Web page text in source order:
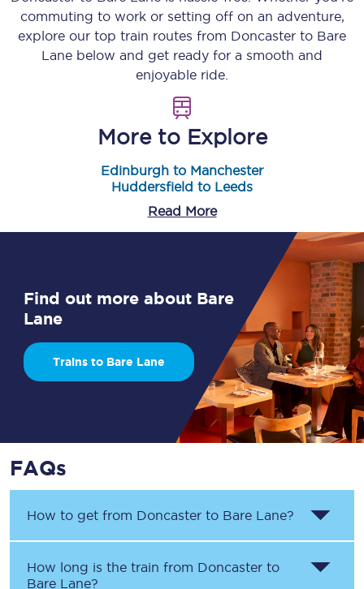
commuting to work or setting off on an adventure,
explore our top train routes from Doncaster to Bare
Lane below and get ready for a smooth and
enjoyable ride.
More to Explore
Edinburgh to Manchester
Huddersfield to Leeds
Read More
Find out more about Bare
Lane
Trains to Bare Lane
FAQs
How to get from Doncaster to Bare Lane?
How long is the train from Doncaster to
Bare Lane?